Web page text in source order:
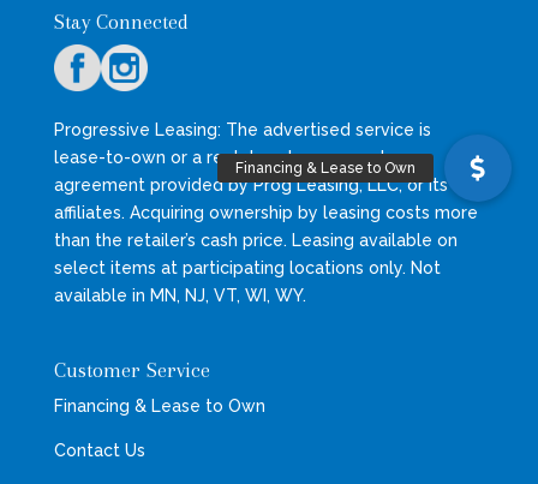
Stay Connected
Progressive Leasing: The advertised service is
lease-to-own or a rental- or lease- purchase
agreement provided by Prog Leasing, LLC, or its
affiliates. Acquiring ownership by leasing costs more
than the retailer’s cash price. Leasing available on
select items at participating locations only. Not
available in MN, NJ, VT, WI, WY.
Customer Service
Financing & Lease to Own
Contact Us